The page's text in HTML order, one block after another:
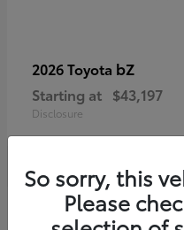
2026 Toyota bZ
Starting at $43,197
Disclosure
So sorry, this
Please